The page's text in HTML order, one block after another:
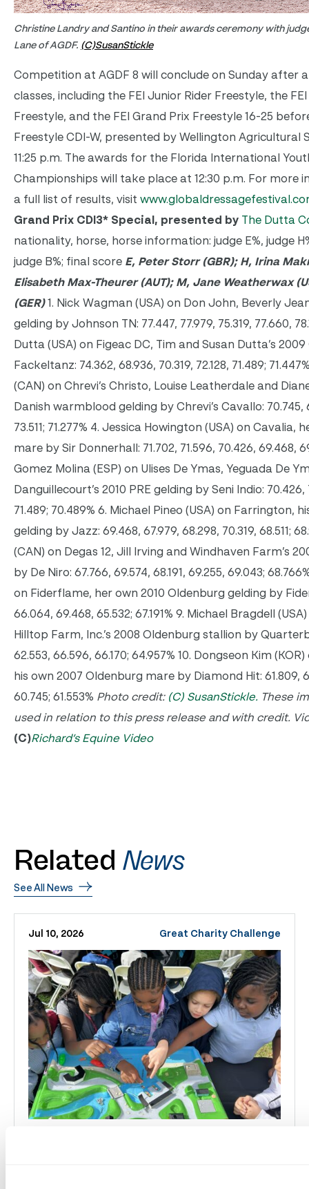
Christine Landry and Santino in their awards ceremony with
Lane of AGDF. (C)SusanStickle
Competition at AGDF 8 will conclude on Sunday after
classes, including the FEI Junior Rider Freestyle, the
Freestyle, and the FEI Grand Prix Freestyle 16-25
Freestyle CDI-W, presented by Wellington Agricultural
11:25 p.m. The awards for the Florida International
Championships will take place at 12:30 p.m. For more
a full list of results, visit
Grand Prix CDI3* Special, presented by The Dutta
nationality, horse, horse information: judge E%, judge
judge B%; final score E, Peter Storr (GBR); H, Irina
Elisabeth Max-Theurer (AUT); M, Jane Weatherwax
(GER)1. Nick Wagman (USA) on Don John, Beverly
gelding by Johnson TN: 77.447, 77.979, 75.319, 77.660,
Dutta (USA) on Figeac DC, Tim and Susan Dutta’s
Fackeltanz: 74.362, 68.936, 70.319, 72.128, 71.489;
(CAN) on Chrevi’s Christo, Louise Leatherdale and
Danish warmblood gelding by Chrevi’s Cavallo: 70.745,
73.511; 71.277% 4. Jessica Howington (USA) on Cavalia,
mare by Sir Donnerhall: 71.702, 71.596, 70.426, 69.468,
Gomez Molina (ESP) on Ulises De Ymas, Yeguada De
Danguillecourt’s 2010 PRE gelding by Seni Indio: 70.426,
71.489; 70.489% 6. Michael Pineo (USA) on Farrington,
gelding by Jazz: 69.468, 67.979, 68.298, 70.319, 68.511;
(CAN) on Degas 12, Jill Irving and Windhaven Farm’s
by De Niro: 67.766, 69.574, 68.191, 69.255, 69.043;
on Fiderflame, her own 2010 Oldenburg gelding by
66.064, 69.468, 65.532; 67.191% 9. Michael Bragdell
Hilltop Farm, Inc.’s 2008 Oldenburg stallion by
62.553, 66.596, 66.170; 64.957% 10. Dongseon Kim
his own 2007 Oldenburg mare by Diamond Hit: 61.809,
60.745; 61.553% Photo credit: (C) SusanStickle. These
used in relation to this press release and with credit.
(C)Richard’s Equine Video
Related News
See All News
Jul 10, 2026 Great Charity Challenge